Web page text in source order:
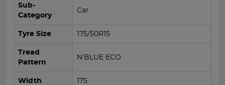
Sub-
Category
Car
Tyre Size 175/50R15
Tread
Pattern
N'BLUE ECO
Width 175